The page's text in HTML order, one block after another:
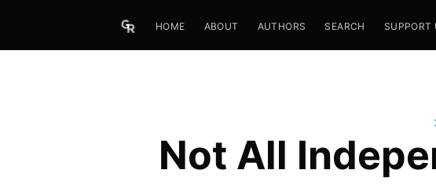
HOME ABOUT AUTHORS SEARCH SUPPORT
Not All